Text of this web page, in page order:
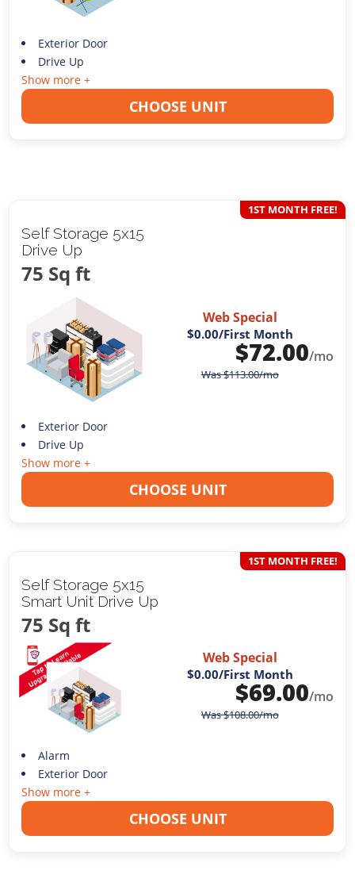
Exterior Door
Drive Up
Show more +
CHOOSE UNIT
Self Storage 5x15
Drive Up
75 Sq ft
1ST MONTH FREE!
Web Special
$0.00/First Month
$72.00/mo
Was$113.00/mo
Exterior Door
Drive Up
Show more +
CHOOSE UNIT
Self Storage 5x15
Smart Unit Drive Up
75 Sq ft
1ST MONTH FREE!
Web Special
$0.00/First Month
$69.00/mo
Was$108.00/mo
Alarm
Exterior Door
Show more +
CHOOSE UNIT